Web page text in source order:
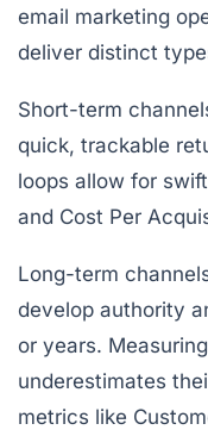
email marketing
deliver distinct
Short-term
quick, trackable
loops allow for
and Cost Per
Long-term
develop authority
or years.
underestimates
metrics like